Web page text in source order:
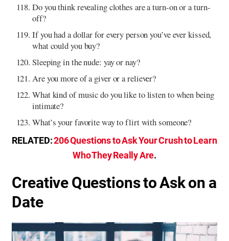
Do you think revealing clothes are a turn-on or a turn-
off?
If you had a dollar for every person you’ve ever kissed,
what could you buy?
Sleeping in the nude: yay or nay?
Are you more of a giver or a reliever?
What kind of music do you like to listen to when being
intimate?
What’s your favorite way to flirt with someone?
RELATED:206 Questions to Ask Your Crush to Learn
Who They Really Are.
Creative Questions to Ask on a
Date